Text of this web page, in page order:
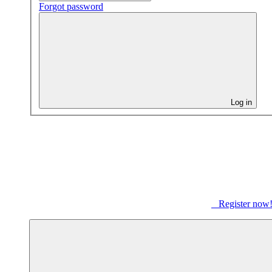
Forgot password
Log in
Register now!